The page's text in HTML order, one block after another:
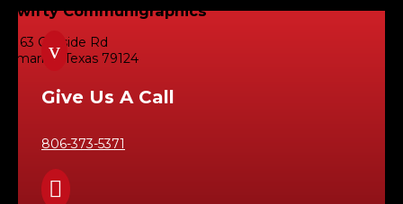
Swifty Communigraphics
6163 Cliffside Rd
Amarillo, Texas 79124
v
Give Us A Call
806-373-5371
